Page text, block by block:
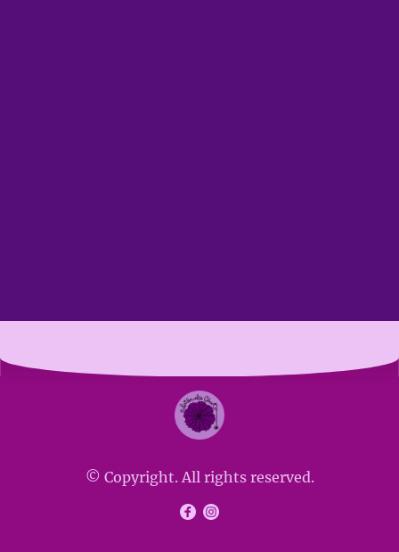
© Copyright. All rights reserved.